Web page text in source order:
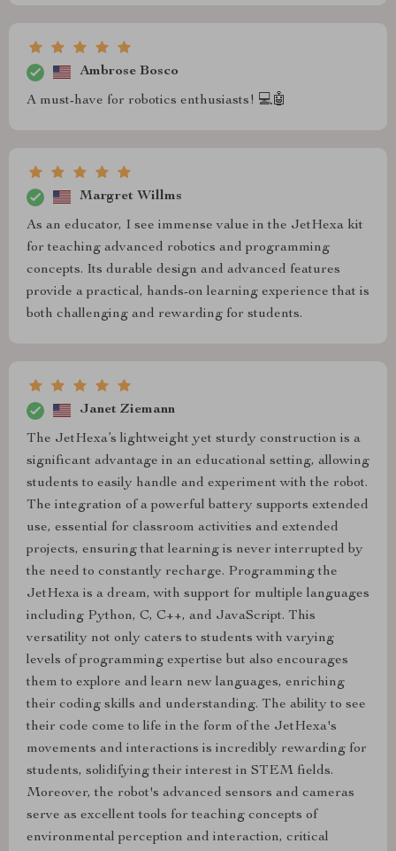
Ambrose Bosco
A must-have for robotics enthusiasts! 💻🤖
Margret Willms
As an educator, I see immense value in the JetHexa kit
for teaching advanced robotics and programming
concepts. Its durable design and advanced features
provide a practical, hands-on learning experience that is
both challenging and rewarding for students.
Janet Ziemann
The JetHexa’s lightweight yet sturdy construction is a
significant advantage in an educational setting, allowing
students to easily handle and experiment with the robot.
The integration of a powerful battery supports extended
use, essential for classroom activities and extended
projects, ensuring that learning is never interrupted by
the need to constantly recharge. Programming the
JetHexa is a dream, with support for multiple languages
including Python, C, C++, and JavaScript. This
versatility not only caters to students with varying
levels of programming expertise but also encourages
them to explore and learn new languages, enriching
their coding skills and understanding. The ability to see
their code come to life in the form of the JetHexa's
movements and interactions is incredibly rewarding for
students, solidifying their interest in STEM fields.
Moreover, the robot's advanced sensors and cameras
serve as excellent tools for teaching concepts of
environmental perception and interaction, critical